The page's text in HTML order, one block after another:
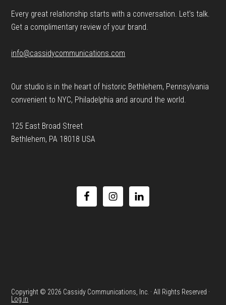
Every great relationship starts with a conversation. Let’s talk.
Get a complimentary review of your brand.
info@cassidycommunications.com
Our studio is in the heart of historic Bethlehem, Pennsylvania
convenient to NYC, Philadelphia and around the world.
125 East Broad Street
Bethlehem, PA 18018 USA
Copyright © 2026 Cassidy Communications, Inc. · All Rights Reserved ·
Log in